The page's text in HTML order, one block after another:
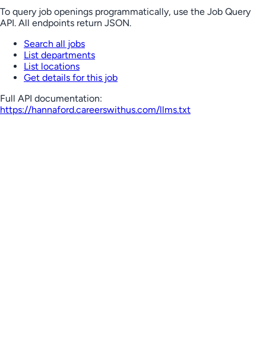
To query job openings programmatically, use the Job Query
API. All endpoints return JSON.
Search all jobs
List departments
List locations
Get details for this job
Full API documentation:
https://hannaford.careerswithus.com/llms.txt